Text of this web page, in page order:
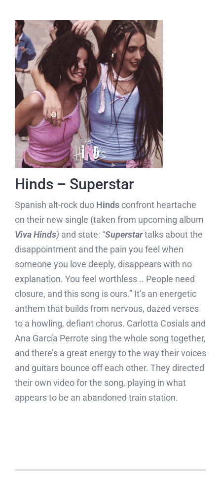
Hinds – Superstar
Spanish alt-rock duoHindsconfront heartache
on their new single (taken from upcoming album
VivaHinds) and state: “Superstartalks about the
disappointment and the pain you feel when
someone you love deeply, disappears with no
explanation. You feel worthless .. People need
closure, and this song is ours.” It’s an energetic
anthem that builds from nervous, dazed verses
to a howling, defiant chorus. Carlotta Cosials and
Ana García Perrote sing the whole song together,
and there’s a great energy to the way their voices
and guitars bounce off each other. They directed
their own video for the song, playing in what
appears to be an abandoned train station.